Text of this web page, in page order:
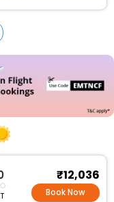
₹12,036
Book Now